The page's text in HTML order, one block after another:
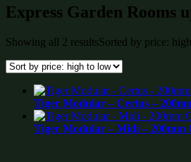
Express Garden Rooms
Showing all 2 resultsSorted by price:
Tiger Modular – Certus –
Tiger Modular – Midi – 200mm